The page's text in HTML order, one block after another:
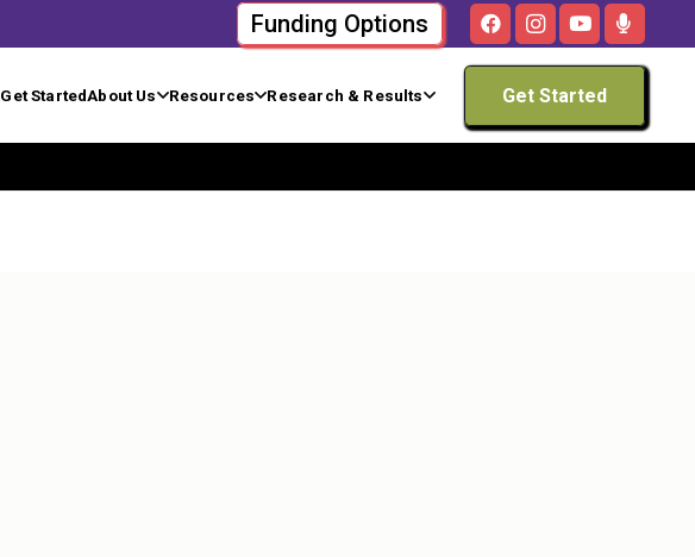
Funding Options
Get StartedAbout Us Resources Research & Results Get Started